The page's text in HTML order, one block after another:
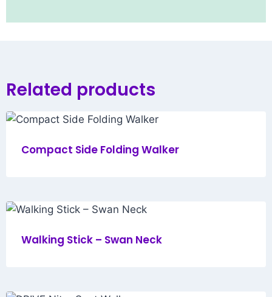
Related products
Compact Side Folding Walker
Walking Stick – Swan Neck